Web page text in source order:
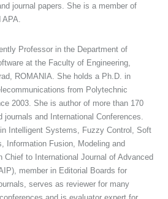
journal papers. She is a member of
Professor in the Department of
at the Faculty of Engineering,
ROMANIA. She holds a Ph.D. in
from Polytechnic
2003. She is author of more than 170
journals and International Conferences.
Intelligent Systems, Fuzzy Control, Soft
Information Fusion, Modeling and
Chief to International Journal of Advanced
member in Editorial Boards for
serves as reviewer for many